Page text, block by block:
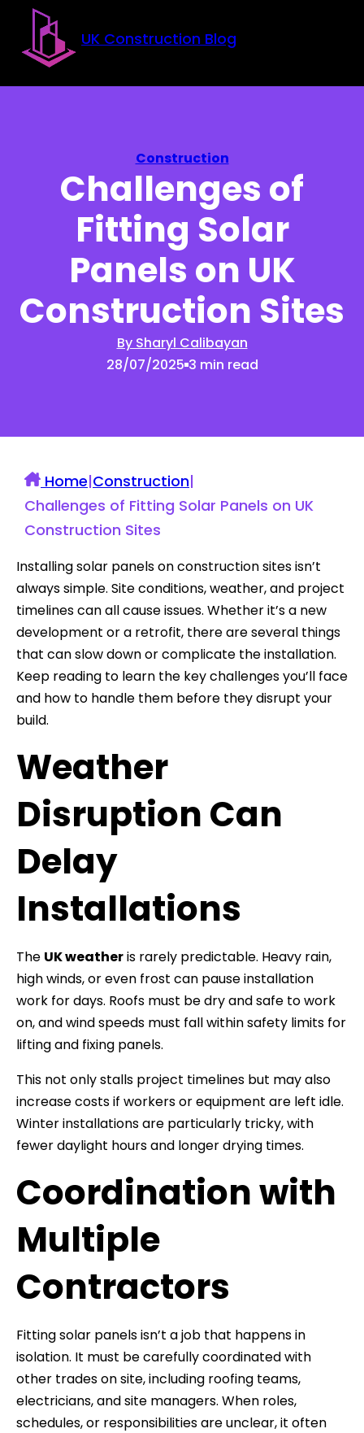
Skip to main content
Skip to footer
UK Construction Blog
Construction
Challenges of
Fitting Solar
Panels on UK
Construction Sites
By Sharyl Calibayan
28/07/2025 3 min read
Home|Construction|
Challenges of Fitting Solar Panels on UK
Construction Sites
Installing solar panels on construction sites isn’t
always simple. Site conditions, weather, and project
timelines can all cause issues. Whether it’s a new
development or a retrofit, there are several things
that can slow down or complicate the installation.
Keep reading to learn the key challenges you’ll face
and how to handle them before they disrupt your
build.
Weather
Disruption Can
Delay
Installations
The UK weatheris rarely predictable. Heavy rain,
high winds, or even frost can pause installation
work for days. Roofs must be dry and safe to work
on, and wind speeds must fall within safety limits for
lifting and fixing panels.
This not only stalls project timelines but may also
increase costs if workers or equipment are left idle.
Winter installations are particularly tricky, with
fewer daylight hours and longer drying times.
Coordination with
Multiple
Contractors
Fitting solar panels isn’t a job that happens in
isolation. It must be carefully coordinated with
other trades on site, including roofing teams,
electricians, and site managers. When roles,
schedules, or responsibilities are unclear, it often